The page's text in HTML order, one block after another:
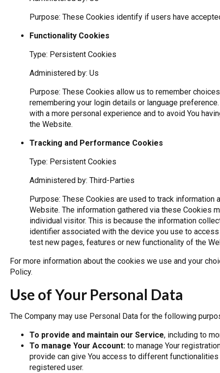
Purpose: These Cookies identify if users have
Functionality Cookies
Type: Persistent Cookies
Administered by: Us
Purpose: These Cookies allow us to remember
remembering your login details or language
with a more personal experience and to avoid You
the Website.
Tracking and Performance Cookies
Type: Persistent Cookies
Administered by: Third-Parties
Purpose: These Cookies are used to track
Website. The information gathered via these Cookies
individual visitor. This is because the information
identifier associated with the device you use to
test new pages, features or new functionality of the
For more information about the cookies we use and your
Policy.
Use of Your Personal Data
The Company may use Personal Data for the following
To provide and maintain our Service, including to
To manage Your Account: to manage Your
provide can give You access to different
registered user.